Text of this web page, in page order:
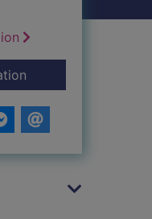
for On Palestine